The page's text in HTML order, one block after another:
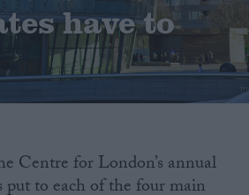
have to
Centre for London’s annual
put to each of the four main